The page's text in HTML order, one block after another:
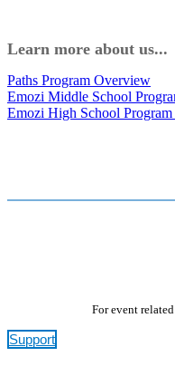
Learn more about us...
Paths Program Overview
Emozi Middle School
Emozi High School
For event
Support